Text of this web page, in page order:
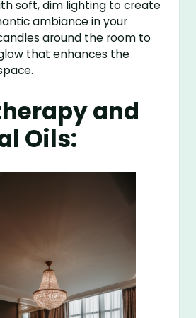
soft, dim lighting to create
ambiance in your
around the room to
that enhances the
and
Oils: